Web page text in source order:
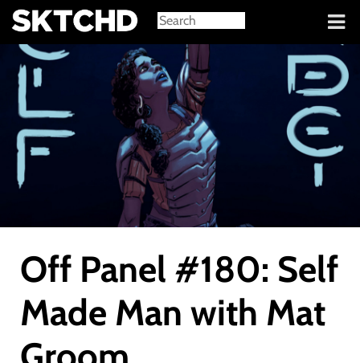
Sign in
Off Panel #180: Self
Made Man with Mat